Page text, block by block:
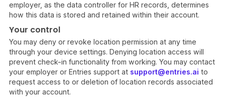
employer, as the data controller for HR records, determines
how this data is stored and retained within their account.
Your control
You may deny or revoke location permission at any time
through your device settings. Denying location access will
prevent check-in functionality from working. You may contact
your employer or Entries support at support@entries.ai to
request access to or deletion of location records associated
with your account.